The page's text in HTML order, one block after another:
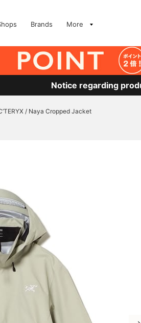
Brands More
Notice regarding
/ Naya Cropped Jacket